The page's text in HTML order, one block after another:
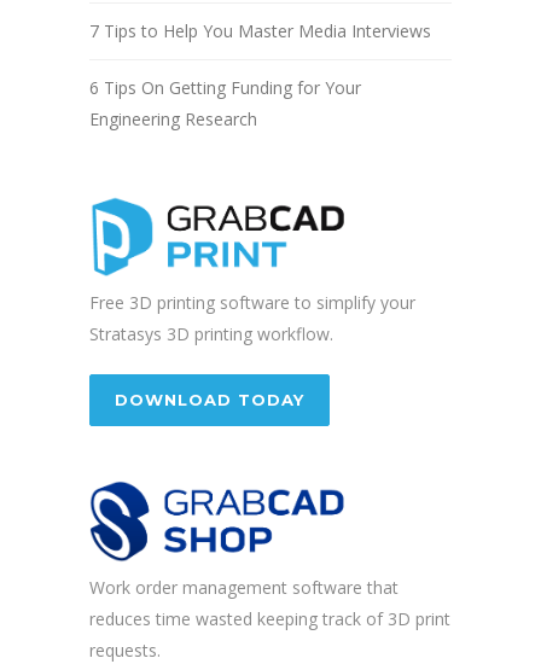
7 Tips to Help You Master Media Interviews
6 Tips On Getting Funding for Your
Engineering Research
Free 3D printing software to simplify your
Stratasys 3D printing workflow.
DOWNLOAD TODAY
Work order management software that
reduces time wasted keeping track of 3D print
requests.